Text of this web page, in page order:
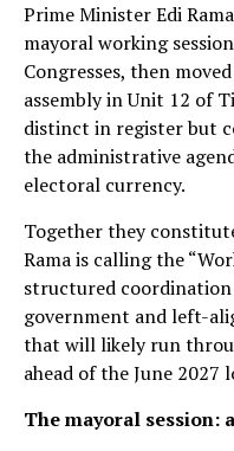
Prime Minister Edi
mayoral working
Congresses, then
assembly in Unit 12 of
distinct in register but
the administrative
electoral currency.
Together they
Rama is calling the
structured
government and left-
that will likely run
ahead of the June 2027
The mayoral session: